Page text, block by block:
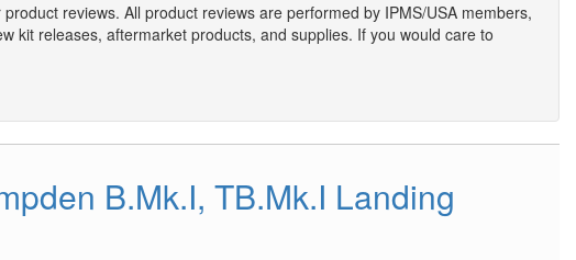
reviews. All product reviews are performed by IPMS/USA members,
kit releases, aftermarket products, and supplies. If you would care to
B.Mk.I, TB.Mk.I Landing